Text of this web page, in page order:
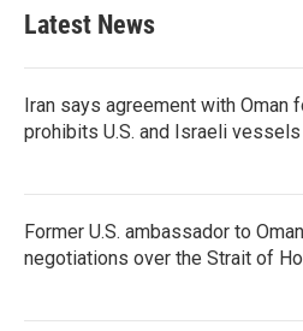
Latest News
Iran says agreement with Oman
prohibits U.S. and Israeli vessels
Former U.S. ambassador to
negotiations over the Strait of